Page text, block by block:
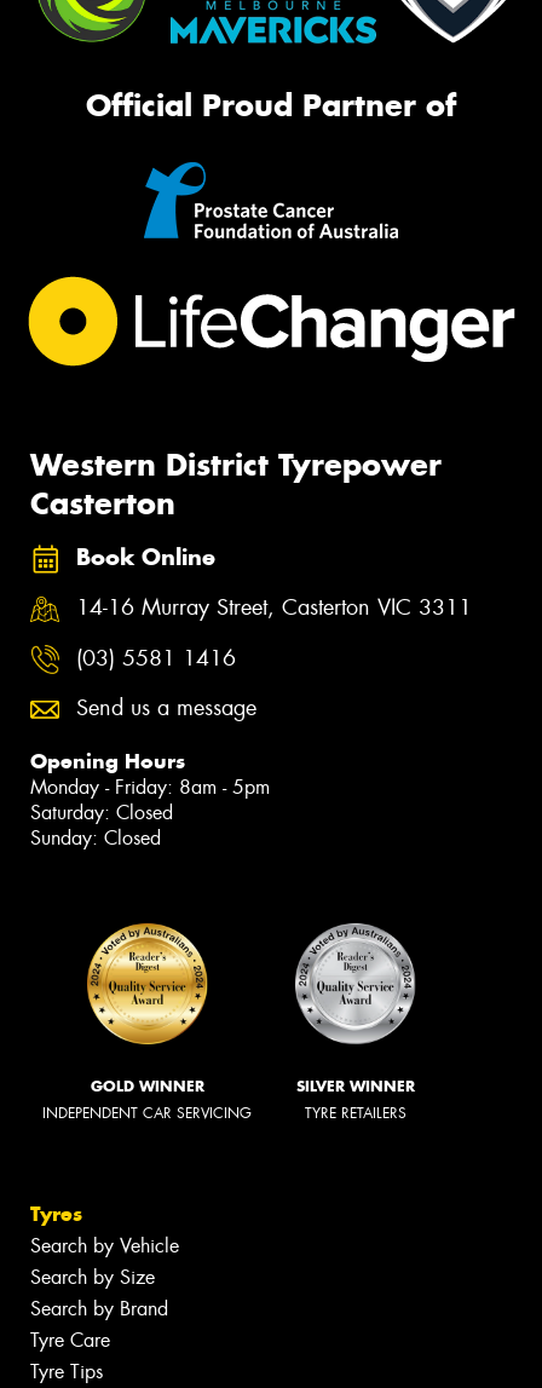
Official Proud Partner of
Western District Tyrepower
Casterton
Book Online
14-16 Murray Street, Casterton VIC 3311
(03) 5581 1416
Send us a message
Opening Hours
Monday - Friday: 8am - 5pm
Saturday: Closed
Sunday: Closed
GOLD WINNER
INDEPENDENT CAR SERVICING
SILVER WINNER
TYRE RETAILERS
Tyres
Search by Vehicle
Search by Size
Search by Brand
Tyre Care
Tyre Tips